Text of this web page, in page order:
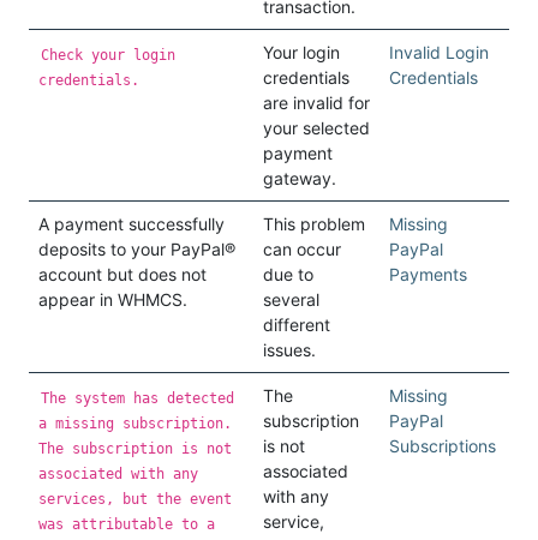
transaction.
Check your login
credentials.
Your login
credentials
are invalid for
your selected
payment
gateway.
Invalid Login
Credentials
A payment successfully
deposits to your PayPal®
account but does not
appear in WHMCS.
This problem
can occur
due to
several
different
issues.
Missing
PayPal
Payments
The system has detected
a missing subscription.
The subscription is not
associated with any
services, but the event
was attributable to a
The
subscription
is not
associated
with any
service,
Missing
PayPal
Subscriptions